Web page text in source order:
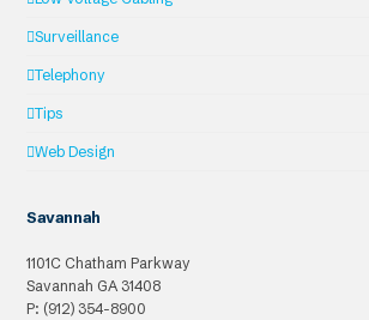
Surveillance
Telephony
Tips
Web Design
Savannah
1101C Chatham Parkway
Savannah GA 31408
P: (912) 354-8900